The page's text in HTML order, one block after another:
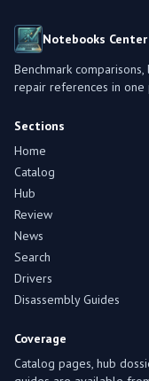
Notebooks Center
Benchmark
repair references in one
Sections
Home
Catalog
Hub
Review
News
Search
Drivers
Disassembly Guides
Coverage
Catalog pages, hub